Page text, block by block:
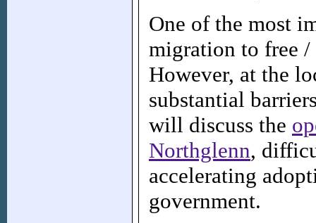
One of the most
migration to free /
However, at the
substantial
will discuss the
Northglenn,
accelerating
government.